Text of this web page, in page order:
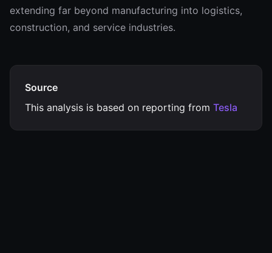
extending far beyond manufacturing into logistics,
construction, and service industries.
Source
This analysis is based on reporting from Tesla